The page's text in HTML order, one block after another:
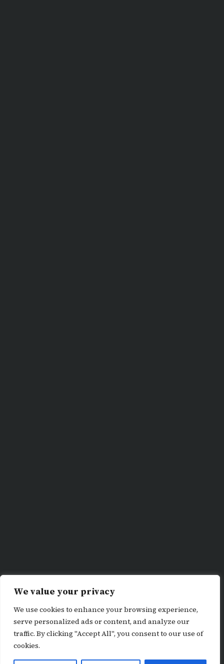
We value your privacy
We use cookies to enhance your browsing experience,
serve personalized ads or content, and analyze our
traffic. By clicking "Accept All", you consent to our use of
cookies.